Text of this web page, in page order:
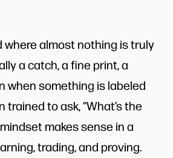
where almost nothing is truly
a catch, a fine print, a
when something is labeled
trained to ask, “What’s the
makes sense in a
trading, and proving.